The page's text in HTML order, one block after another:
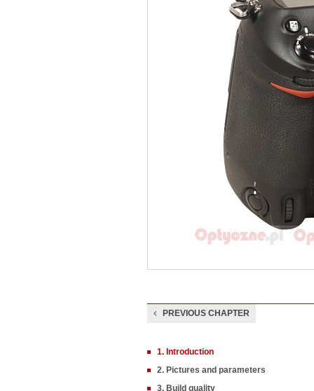
PREVIOUS CHAPTER
1. Introduction
2. Pictures and parameters
3. Build quality